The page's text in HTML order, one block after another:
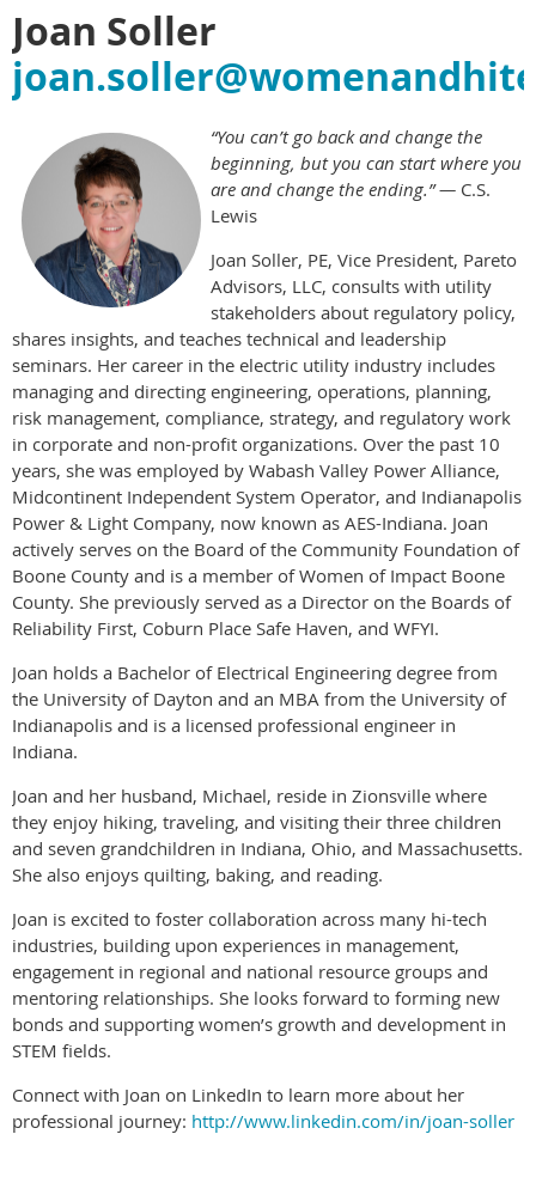
Joan Soller
“You can’t go back and change the
beginning, but you can start where you
are and change the ending.” — C.S.
Lewis
Joan Soller, PE, Vice President, Pareto
Advisors, LLC, consults with utility
stakeholders about regulatory policy,
shares insights, and teaches technical and leadership
seminars. Her career in the electric utility industry includes
managing and directing engineering, operations, planning,
risk management, compliance, strategy, and regulatory work
in corporate and non-profit organizations. Over the past 10
years, she was employed by Wabash Valley Power Alliance,
Midcontinent Independent System Operator, and Indianapolis
Power & Light Company, now known as AES-Indiana. Joan
actively serves on the Board of the Community Foundation of
Boone County and is a member of Women of Impact Boone
County. She previously served as a Director on the Boards of
Reliability First, Coburn Place Safe Haven, and WFYI.
Joan holds a Bachelor of Electrical Engineering degree from
the University of Dayton and an MBA from the University of
Indianapolis and is a licensed professional engineer in
Indiana.
Joan and her husband, Michael, reside in Zionsville where
they enjoy hiking, traveling, and visiting their three children
and seven grandchildren in Indiana, Ohio, and Massachusetts.
She also enjoys quilting, baking, and reading.
Joan is excited to foster collaboration across many hi-tech
industries, building upon experiences in management,
engagement in regional and national resource groups and
mentoring relationships. She looks forward to forming new
bonds and supporting women’s growth and development in
STEM fields.
Connect with Joan on LinkedIn to learn more about her
professional journey: http://www.linkedin.com/in/joan-soller